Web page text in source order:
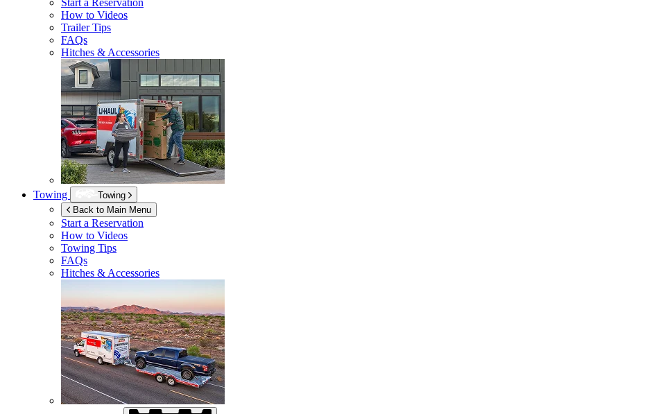
Start a Reservation
How to Videos
Trailer Tips
FAQs
Hitches & Accessories
Towing
Towing
Back to Main Menu
Start a Reservation
How to Videos
Towing Tips
FAQs
Hitches & Accessories